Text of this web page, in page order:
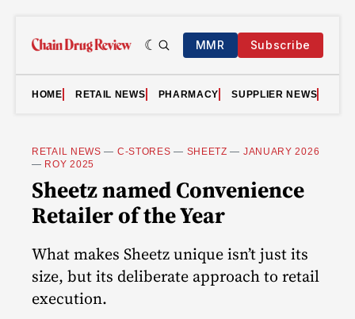
MMR Subscribe
HOME RETAIL NEWS PHARMACY SUPPLIER NEWS
RETAIL NEWS — C-STORES — SHEETZ — JANUARY 2026
— ROY 2025
Sheetz named Convenience
Retailer of the Year
What makes Sheetz unique isn’t just its
size, but its deliberate approach to retail
execution.